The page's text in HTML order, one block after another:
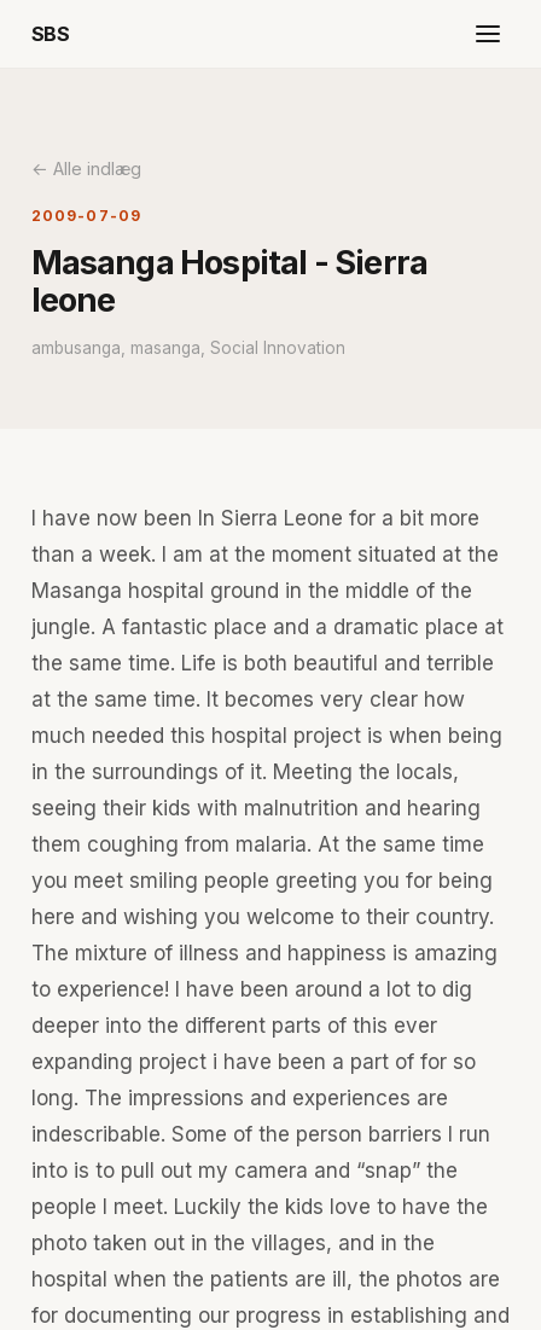
SBS
← Alle indlæg
2009-07-09
Masanga Hospital - Sierra
leone
ambusanga, masanga, Social Innovation
I have now been In Sierra Leone for a bit more
than a week. I am at the moment situated at the
Masanga hospital ground in the middle of the
jungle. A fantastic place and a dramatic place at
the same time. Life is both beautiful and terrible
at the same time. It becomes very clear how
much needed this hospital project is when being
in the surroundings of it. Meeting the locals,
seeing their kids with malnutrition and hearing
them coughing from malaria. At the same time
you meet smiling people greeting you for being
here and wishing you welcome to their country.
The mixture of illness and happiness is amazing
to experience! I have been around a lot to dig
deeper into the different parts of this ever
expanding project i have been a part of for so
long. The impressions and experiences are
indescribable. Some of the person barriers I run
into is to pull out my camera and “snap” the
people I meet. Luckily the kids love to have the
photo taken out in the villages, and in the
hospital when the patients are ill, the photos are
for documenting our progress in establishing and